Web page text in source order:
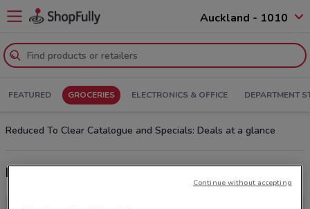
Auckland - 1010
FEATURED GROCERIES ELECTRONICS & OFFICE DEPARTMENT
Reduced To Clear Catalogue and Specials: Deals at a glance
Latest deals from Reduced To Clear
Continue without accepting